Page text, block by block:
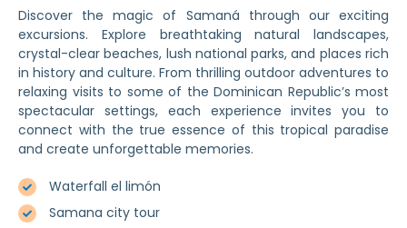
Discover the magic of Samaná through our exciting
excursions. Explore breathtaking natural landscapes,
crystal-clear beaches, lush national parks, and places rich
in history and culture. From thrilling outdoor adventures to
relaxing visits to some of the Dominican Republic’s most
spectacular settings, each experience invites you to
connect with the true essence of this tropical paradise
and create unforgettable memories.
Waterfall el limón
Samana city tour